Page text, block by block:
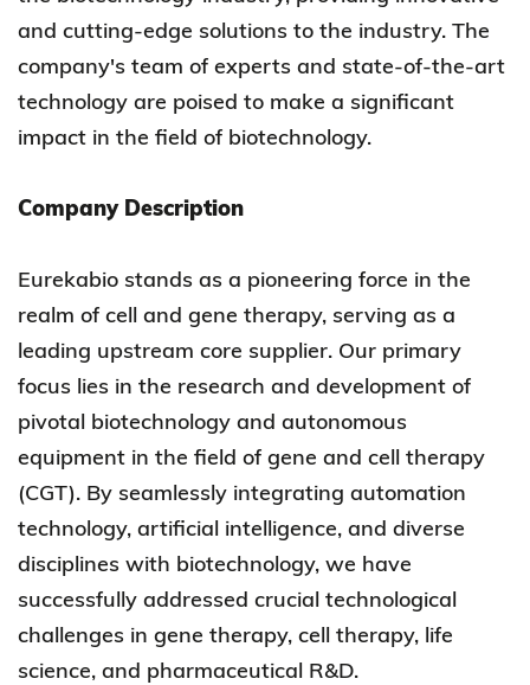
and cutting-edge solutions to the industry. The
company's team of experts and state-of-the-art
technology are poised to make a significant
impact in the field of biotechnology.
Company Description
Eurekabio stands as a pioneering force in the
realm of cell and gene therapy, serving as a
leading upstream core supplier. Our primary
focus lies in the research and development of
pivotal biotechnology and autonomous
equipment in the field of gene and cell therapy
(CGT). By seamlessly integrating automation
technology, artificial intelligence, and diverse
disciplines with biotechnology, we have
successfully addressed crucial technological
challenges in gene therapy, cell therapy, life
science, and pharmaceutical R&D.